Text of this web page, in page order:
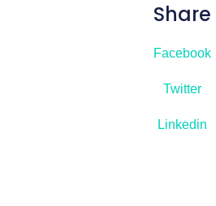
Share
Facebook
Twitter
Linkedin